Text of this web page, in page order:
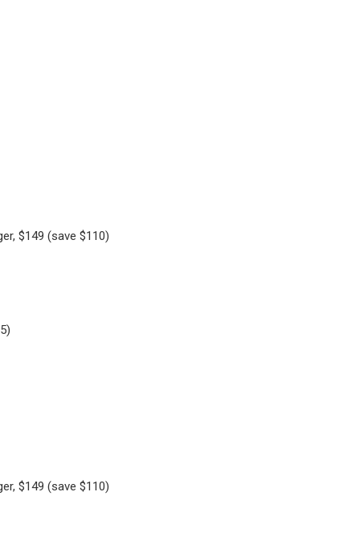
$149 (save $110)
$149 (save $110)